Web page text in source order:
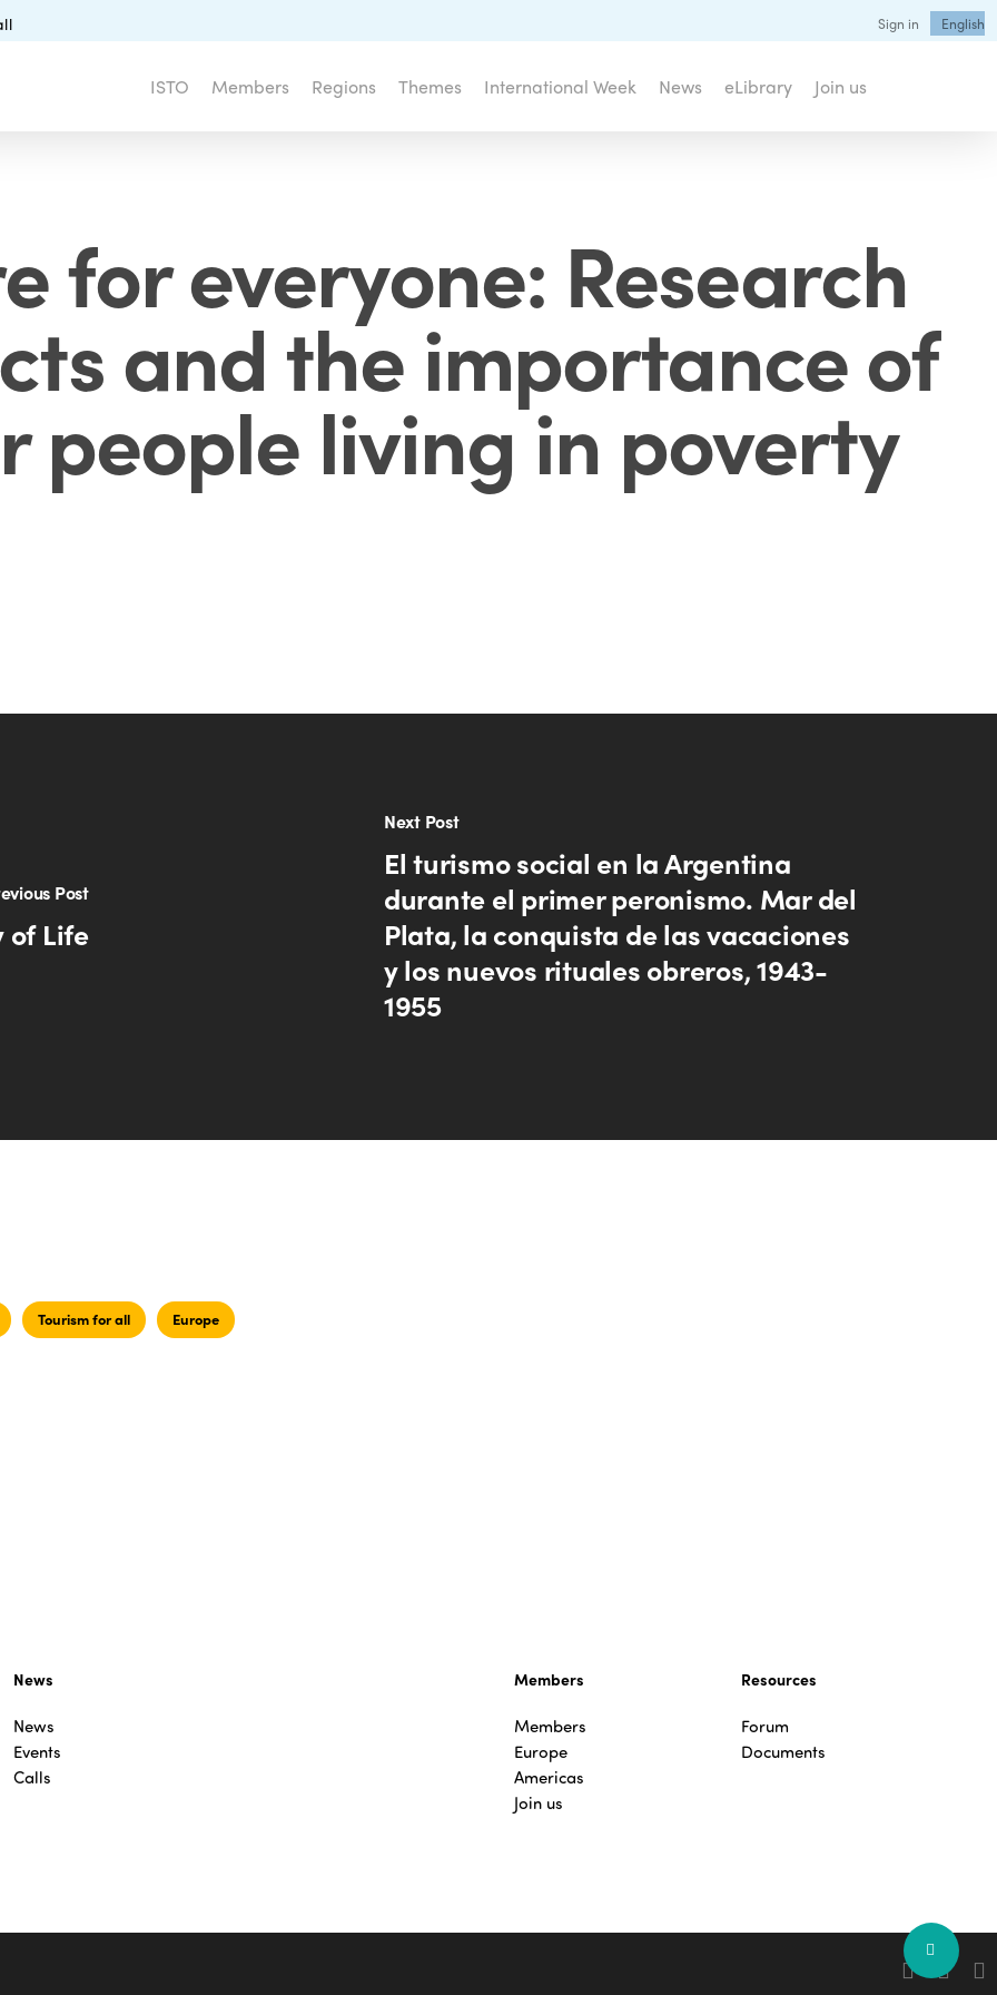
Sign in English
ISTO Members Regions Themes International Week News eLibrary Join us
for everyone: Research
and the importance of
people living in poverty
Post
of Life
Next Post
El turismo social en la Argentina
durante el primer peronismo. Mar del
Plata, la conquista de las vacaciones
y los nuevos rituales obreros, 1943-
1955
Tourism for all Europe
Share
News
News
Events
Calls
Members
Members
Europe
Americas
Join us
Resources
Forum
Documents
facebooklinkedin